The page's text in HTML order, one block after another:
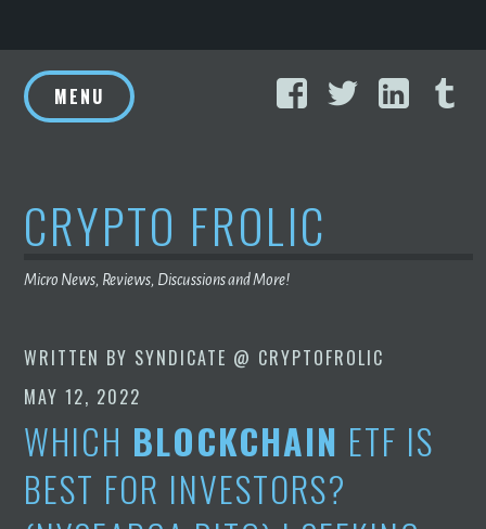
to
content
FacebookTwitter
MENU
CRYPTO FROLIC
Micro News, Reviews, Discussions and More!
WRITTEN BY SYNDICATE @ CRYPTOFROLIC
MAY 12, 2022
WHICH BLOCKCHAIN ETF IS
BEST FOR INVESTORS?